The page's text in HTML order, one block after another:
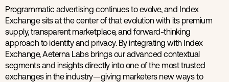
Programmatic advertising continues to evolve, and Index
Exchange sits at the center of that evolution with its premium
supply, transparent marketplace, and forward-thinking
approach to identity and privacy. By integrating with Index
Exchange, Aeterna Labs brings our advanced contextual
segments and insights directly into one of the most trusted
exchanges in the industry—giving marketers new ways to